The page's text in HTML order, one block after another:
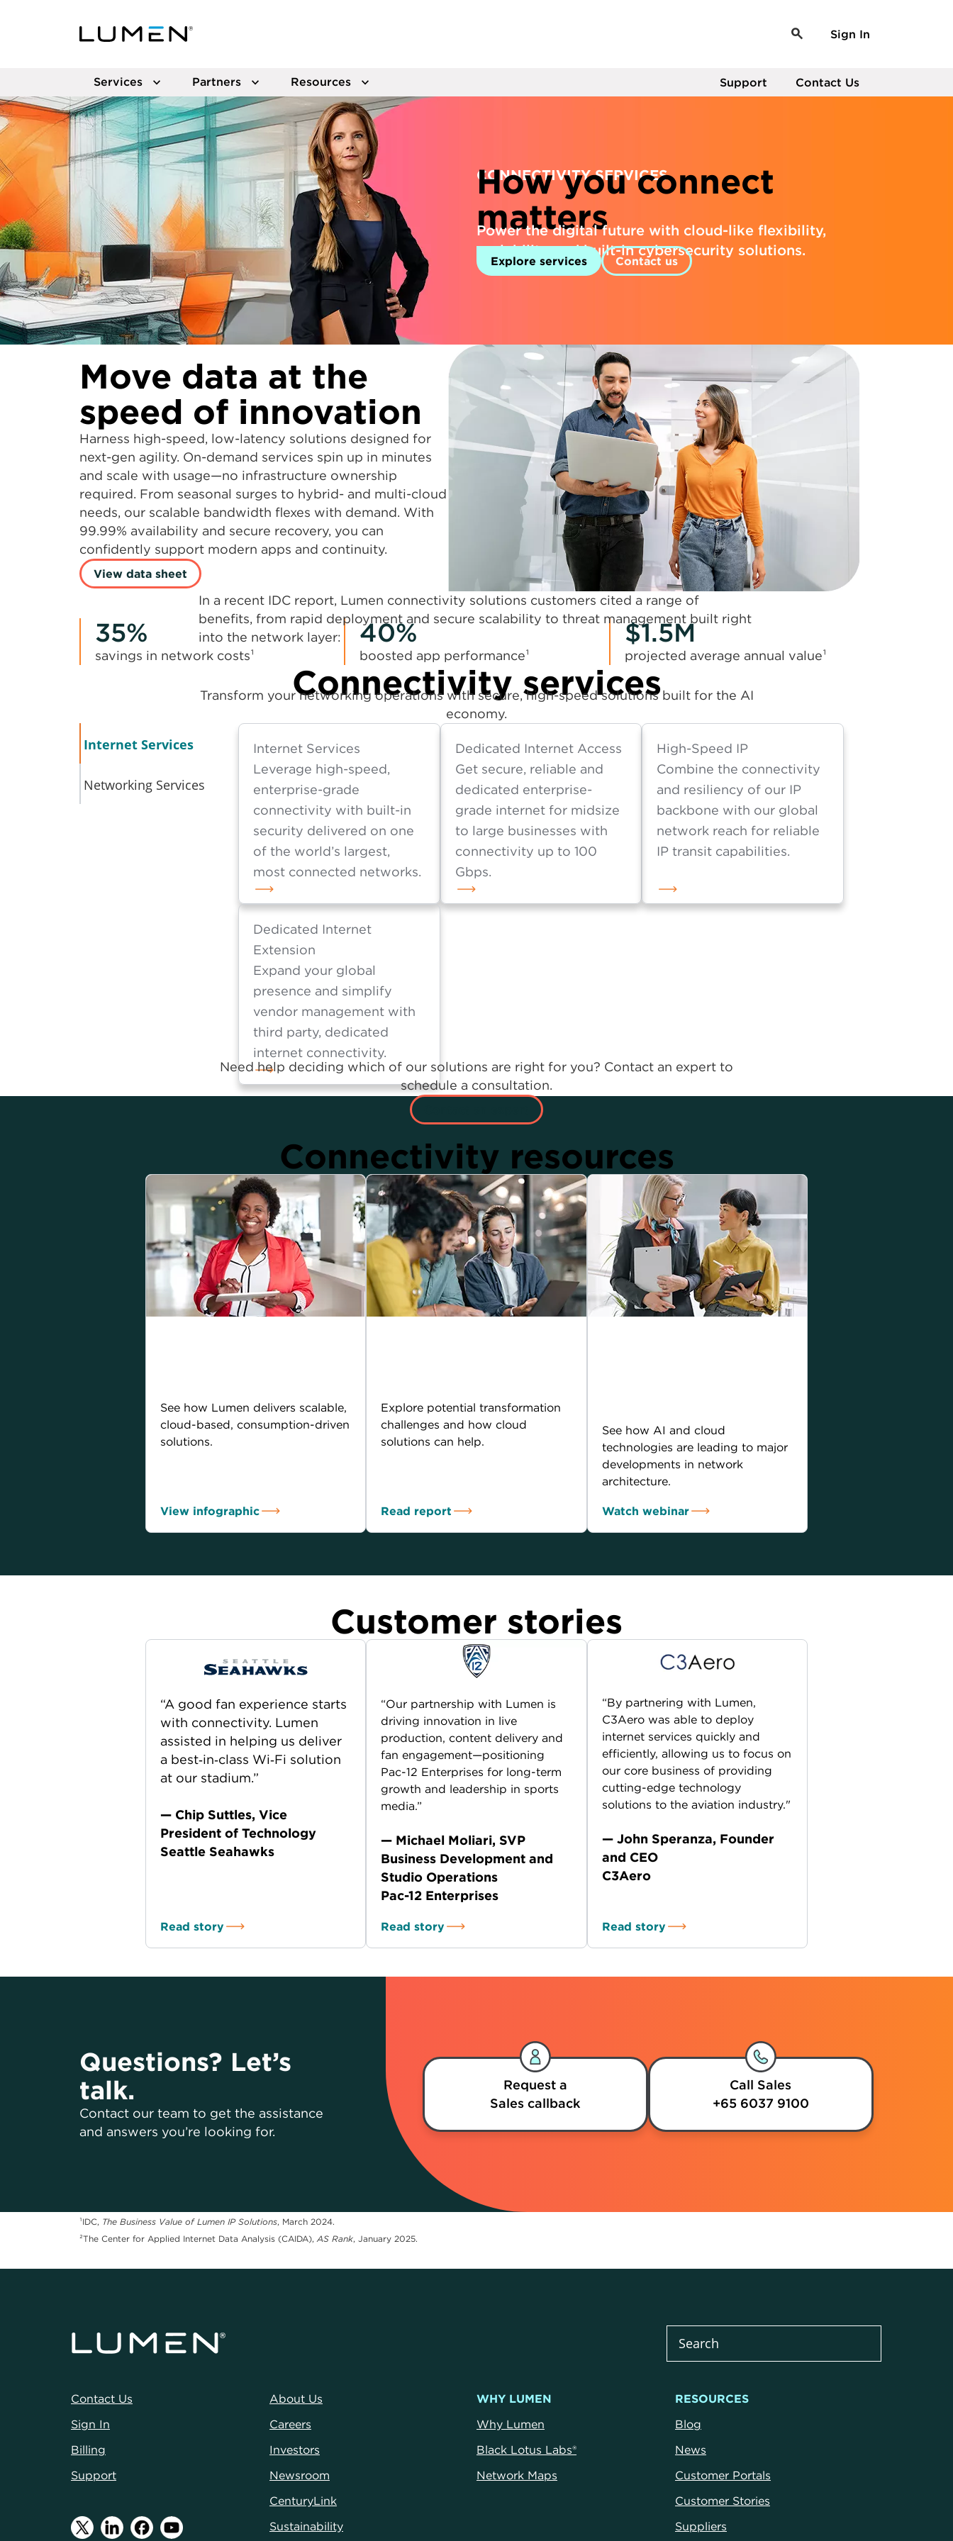
Sign In
Services Partners Resources Contact Us
Support
CONNECTIVITY SERVICES
How you connect
matters
Power the digital future with cloud-like flexibility,
scalability and built-in cybersecurity solutions.
Explore services Contact us
Move data at the
speed of innovation
Harness high-speed, low-latency solutions designed for
next-gen agility. On-demand services spin up in minutes
and scale with usage—no infrastructure ownership
required. From seasonal surges to hybrid- and multi-cloud
needs, our scalable bandwidth flexes with demand. With
99.99% availability and secure recovery, you can
confidently support modern apps and continuity.
View data sheet
In a recent IDC report, Lumen connectivity solutions customers cited a range of
benefits, from rapid deployment and secure scalability to threat management built right
into the network layer:
35%
savings in network costs¹
40%
boosted app performance¹
$1.5M
projected average annual value¹
Connectivity services
Transform your networking operations with secure, high-speed solutions built for the AI
economy.
Internet Services
Internet Services
Leverage high-speed,
enterprise-grade
connectivity with built-in
security delivered on one
of the world’s largest,
most connected networks.
Dedicated Internet Access
Get secure, reliable and
dedicated enterprise-
grade internet for midsize
to large businesses with
connectivity up to 100
Gbps.
High-Speed IP
Combine the connectivity
and resiliency of our IP
backbone with our global
network reach for reliable
IP transit capabilities.
Dedicated Internet
Extension
Expand your global
presence and simplify
vendor management with
third party, dedicated
internet connectivity.
Networking Services
Need help deciding which of our solutions are right for you? Contact an expert to
schedule a consultation.
Connectivity resources
See how Lumen delivers scalable,
cloud-based, consumption-driven
solutions.
View infographic
Explore potential transformation
challenges and how cloud
solutions can help.
Read report
See how AI and cloud
technologies are leading to major
developments in network
architecture.
Watch webinar
Customer stories
“A good fan experience starts
with connectivity. Lumen
assisted in helping us deliver
a best‑in‑class Wi‑Fi solution
at our stadium.”
— Chip Suttles, Vice
President of Technology
Seattle Seahawks
Read story
“Our partnership with Lumen is
driving innovation in live
production, content delivery and
fan engagement—positioning
Pac-12 Enterprises for long-term
growth and leadership in sports
media.”
— Michael Moliari, SVP
Business Development and
Studio Operations
Pac-12 Enterprises
Read story
“By partnering with Lumen,
C3Aero was able to deploy
internet services quickly and
efficiently, allowing us to focus on
our core business of providing
cutting-edge technology
solutions to the aviation industry."
— John Speranza, Founder
and CEO
C3Aero
Read story
Questions? Let’s
talk.
Contact our team to get the assistance
and answers you’re looking for.
Request a
Sales callback
Call Sales
+65 6037 9100
¹IDC, The Business Value of Lumen IP Solutions, March 2024.
²The Center for Applied Internet Data Analysis (CAIDA), AS Rank, January 2025.
Contact Us
Sign In
Billing
Support
About Us
Careers
Investors
Newsroom
CenturyLink
Sustainability
WHY LUMEN
Why Lumen
Black Lotus Labs®
Network Maps
RESOURCES
Blog
News
Customer Portals
Customer Stories
Suppliers